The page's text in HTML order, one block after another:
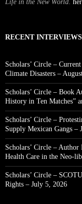
Life in the New World
RECENT INTERVIEWS
Scholars’ Circle –
Climate Disasters –
Scholars’ Circle – Book
History in Ten Matches”
Scholars’ Circle –
Supply Mexican Gangs –
Scholars’ Circle –
Health Care in the Neo-
Scholars’ Circle –
Rights – July 5, 2026